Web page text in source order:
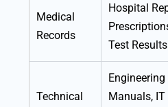
Medical
Records
Hospital
Test Results
Technical
Engineering
Manuals, IT